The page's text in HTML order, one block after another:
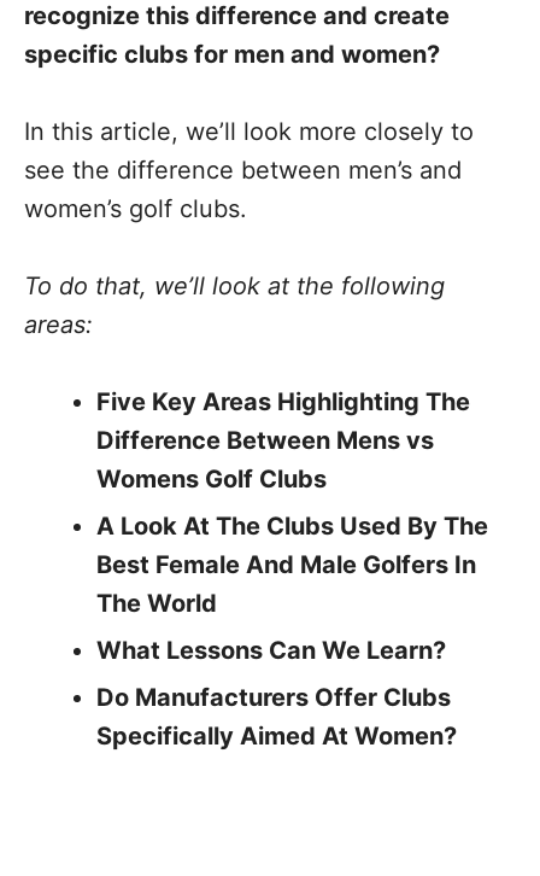
recognize this difference and create
specific clubs for men and women?
In this article, we’ll look more closely to
see the difference between men’s and
women’s golf clubs.
To do that, we’ll look at the following
areas:
Five Key Areas Highlighting The
Difference Between Mens vs
Womens Golf Clubs
A Look At The Clubs Used By The
Best Female And Male Golfers In
The World
What Lessons Can We Learn?
Do Manufacturers Offer Clubs
Specifically Aimed At Women?